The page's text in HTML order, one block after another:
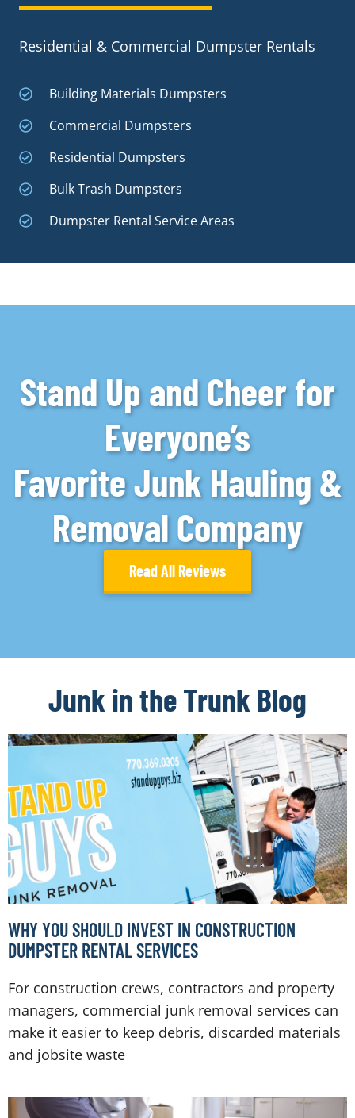
Residential & Commercial Dumpster Rentals
Building Materials Dumpsters
Commercial Dumpsters
Residential Dumpsters
Bulk Trash Dumpsters
Dumpster Rental Service Areas
Stand Up and Cheer for
Everyone’s
Favorite Junk Hauling &
Removal Company
Read All Reviews
Junk in the Trunk Blog
WHY YOU SHOULD INVEST IN CONSTRUCTION
DUMPSTER RENTAL SERVICES
For construction crews, contractors and property
managers, commercial junk removal services can
make it easier to keep debris, discarded materials
and jobsite waste